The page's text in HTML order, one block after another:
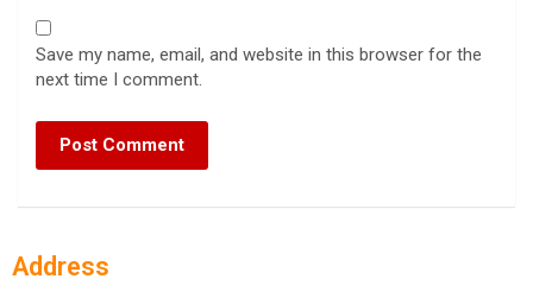
Save my name, email, and website in this browser for the
next time I comment.
Address